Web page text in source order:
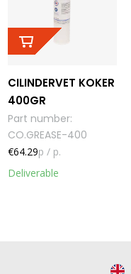
CILINDERVET KOKER
400GR
Part number:
CO.GREASE-400
Deliverable
€64.29p / p.